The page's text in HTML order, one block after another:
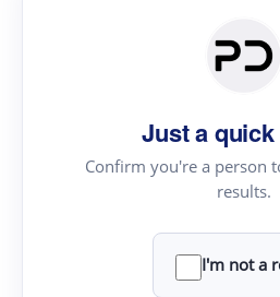
Just a
Confirm you're a person
results.
I'm not a